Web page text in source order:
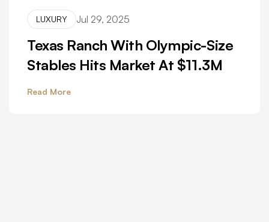
LUXURY Jul 29, 2025
Texas Ranch With Olympic-Size
Stables Hits Market At $11.3M
Read More